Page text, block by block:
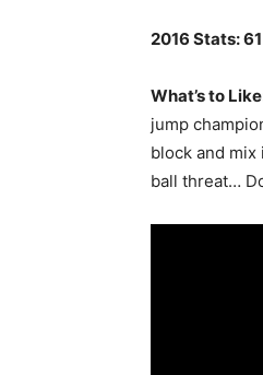
2016 Stats:
What’s to
jump
block and
ball threat…